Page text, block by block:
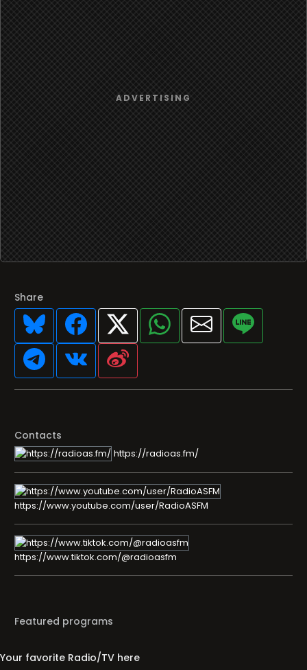
Share
Contacts
https://radioas.fm/
https://www.youtube.com/user/RadioASFM
https://www.tiktok.com/@radioasfm
Featured programs
Your favorite Radio/TV here